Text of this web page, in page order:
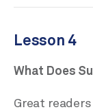
Lesson 4
What Does
Great